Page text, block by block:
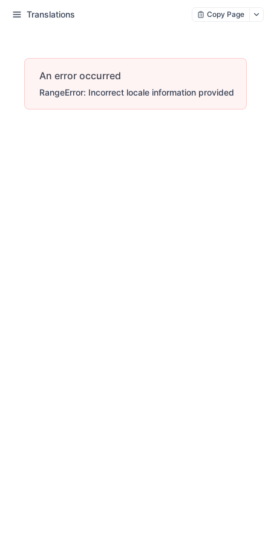
Translations Copy Page
An error occurred
RangeError: Incorrect locale information provided